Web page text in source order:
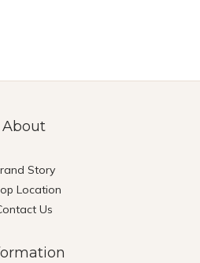
About
Story
Location
Us